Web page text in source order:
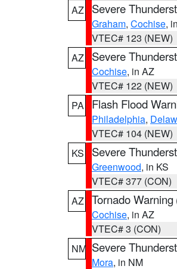
AZ
Severe
Graham, Cochise,
VTEC# 123 (NEW)
AZ
Severe
Cochise, in AZ
VTEC# 122 (NEW)
PA
Flash Flood
Philadelphia,
VTEC# 104 (NEW)
KS
Severe
Greenwood, in KS
VTEC# 377 (CON)
AZ Tornado Warning
Cochise, in AZ
VTEC# 3 (CON)
NM Severe
Mora, in NM